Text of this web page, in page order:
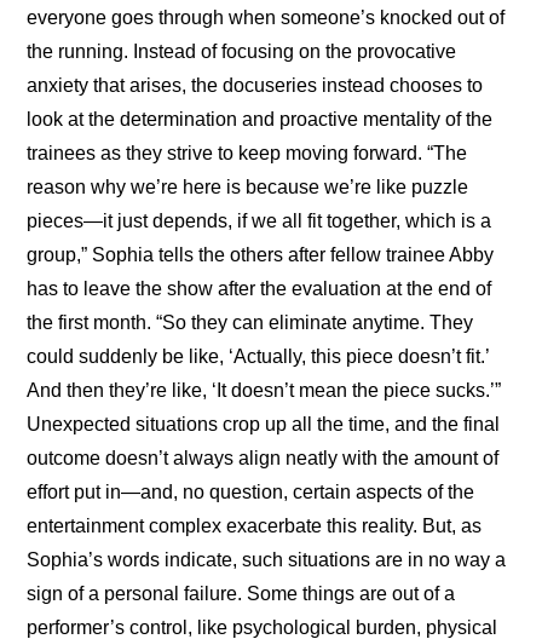
everyone goes through when someone’s knocked out of
the running. Instead of focusing on the provocative
anxiety that arises, the docuseries instead chooses to
look at the determination and proactive mentality of the
trainees as they strive to keep moving forward. “The
reason why we’re here is because we’re like puzzle
pieces—it just depends, if we all fit together, which is a
group,” Sophia tells the others after fellow trainee Abby
has to leave the show after the evaluation at the end of
the first month. “So they can eliminate anytime. They
could suddenly be like, ‘Actually, this piece doesn’t fit.’
And then they’re like, ‘It doesn’t mean the piece sucks.’”
Unexpected situations crop up all the time, and the final
outcome doesn’t always align neatly with the amount of
effort put in—and, no question, certain aspects of the
entertainment complex exacerbate this reality. But, as
Sophia’s words indicate, such situations are in no way a
sign of a personal failure. Some things are out of a
performer’s control, like psychological burden, physical